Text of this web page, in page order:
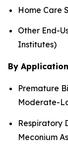
Home Care
Other End-
Institutes)
By Application
Premature
Moderate-
Respiratory
Meconium